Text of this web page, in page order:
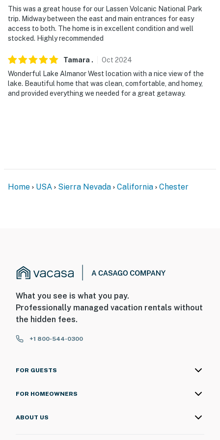
7:30 AM
- NOTE: The property has ceiling fans and floor fans
but does not offer air conditioning
Permit info: 3212;3212
You must be 25 years or older to rent this property.
This was a great house for our Lassen Volcanic National Park
trip. Midway between the east and main entrances for easy
access to both. The home is in excellent condition and well
stocked. Highly recommended
Tamara . Oct 2024
Wonderful Lake Almanor West location with a nice view of the
lake. Beautiful home that was clean, comfortable, and homey,
and provided everything we needed for a great getaway.
Home USA Sierra Nevada California Chester
What you see is what you pay.
Professionally managed vacation rentals without
the hidden fees.
+1 800-544-0300
FOR GUESTS
FOR HOMEOWNERS
ABOUT US